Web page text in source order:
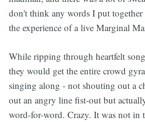
don't think any words I put
the experience of a live Marginal
While ripping through heartfelt
they would get the entire crowd
singing along - not shouting out a
out an angry line fist-out but
word-for-word. Crazy. It was not in